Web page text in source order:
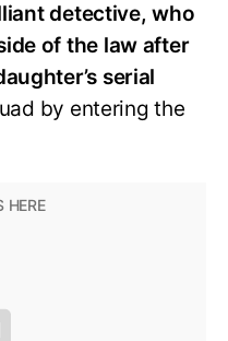
detective, who
of the law after
serial
by entering the